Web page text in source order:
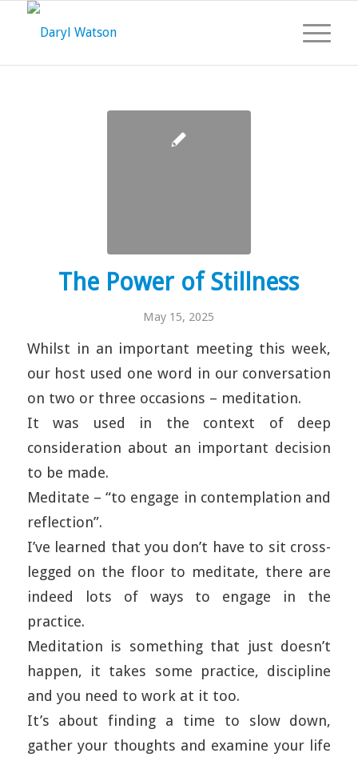
The Power of Stillness
May 15, 2025
Whilst in an important meeting this week,
our host used one word in our conversation
on two or three occasions – meditation.
It was used in the context of deep
consideration about an important decision
to be made.
Meditate – “to engage in contemplation and
reflection”.
I’ve learned that you don’t have to sit cross-
legged on the floor to meditate, there are
indeed lots of ways to engage in the
practice.
Meditation is something that just doesn’t
happen, it takes some practice, discipline
and you need to work at it too.
It’s about finding a time to slow down,
gather your thoughts and examine your life